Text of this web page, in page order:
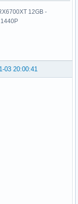
12GB -
03 20:00:41